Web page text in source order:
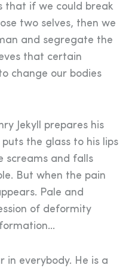
that if we could break
two selves, then we
and segregate the
that certain
change our bodies
Jekyll prepares his
the glass to his lips
screams and falls
But when the pain
Pale and
of deformity
in everybody. He is a